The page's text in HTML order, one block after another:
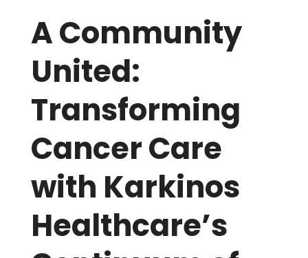
m
u
n
i
t
y
A Community
United:
Transforming
Cancer Care
with Karkinos
Healthcare’s